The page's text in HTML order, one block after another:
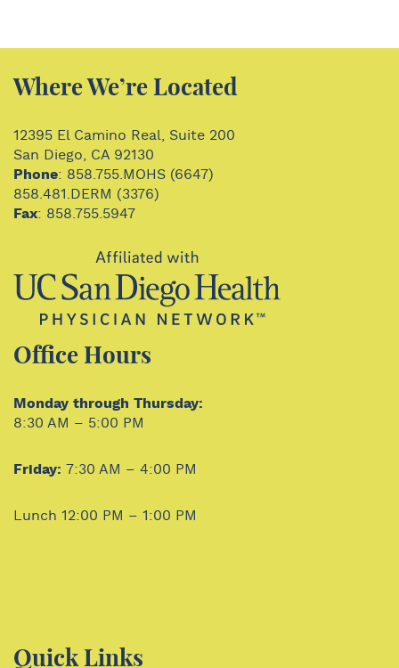
Where We’re Located
12395 El Camino Real, Suite 200
San Diego, CA 92130
Phone: 858.755.MOHS (6647)
858.481.DERM (3376)
Fax: 858.755.5947
Office Hours
Monday through Thursday:
8:30 AM – 5:00 PM
Friday: 7:30 AM – 4:00 PM
Lunch 12:00 PM – 1:00 PM
Quick Links